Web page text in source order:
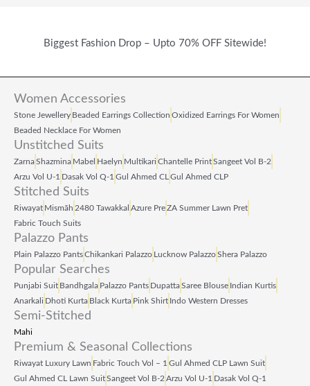
Biggest Fashion Drop – Upto 70% OFF Sitewide!
Women Accessories
Stone Jewellery Beaded Earrings Collection Oxidized Earrings For Women
Beaded Necklace For Women
Unstitched Suits
ZarnaShazmina Mabel Haelyn Multikari Chantelle PrintSangeet Vol B‑2
Arzu Vol U‑1 Dasak Vol Q‑1 Gul Ahmed CL Gul Ahmed CLP
Stitched Suits
Riwayat Mismāh 2480 Tawakkal Azure PreZA Summer Lawn Pret
Fabric Touch Suits
Palazzo Pants
Plain Palazzo PantsChikankari Palazzo Lucknow PalazzoShera Palazzo
Popular Searches
Punjabi Suit Bandhgala Palazzo Pants DupattaSaree Blouse Indian Kurtis
Anarkali Dhoti Kurta Black Kurta Pink Shirt Indo Western Dresses
Semi-Stitched
Mahi
Premium & Seasonal Collections
Riwayat Luxury Lawn Fabric Touch Vol – 1 Gul Ahmed CLP Lawn Suit
Gul Ahmed CL Lawn SuitSangeet Vol B‑2 Arzu Vol U‑1 Dasak Vol Q‑1